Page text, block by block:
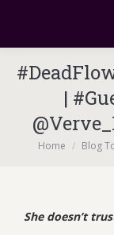
|
You are here:
Home Blog
She doesn’t